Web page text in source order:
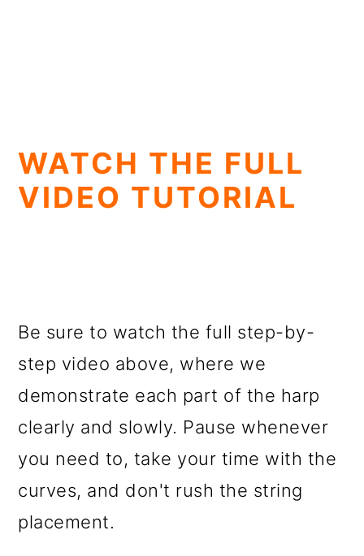
WATCH THE FULL
VIDEO TUTORIAL
Be sure to watch the full step-by-
step video above, where we
demonstrate each part of the harp
clearly and slowly. Pause whenever
you need to, take your time with the
curves, and don't rush the string
placement.